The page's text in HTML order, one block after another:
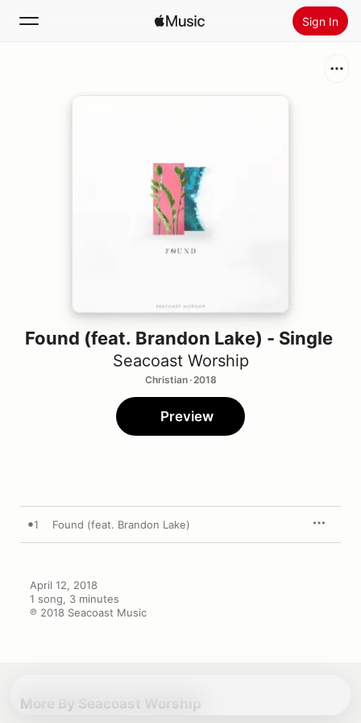
Sign In
Install Apple Music
Found (feat. Brandon Lake) - Single
Seacoast Worship
Christian · 2018
Preview
1 Found (feat. Brandon Lake)
April 12, 2018
1 song, 3 minutes
℗ 2018 Seacoast Music
More By Seacoast Worship